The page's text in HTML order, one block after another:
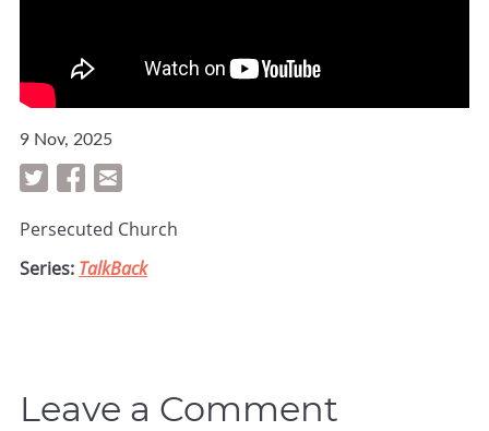
9 Nov, 2025
Persecuted Church
Series: TalkBack
Leave a Comment